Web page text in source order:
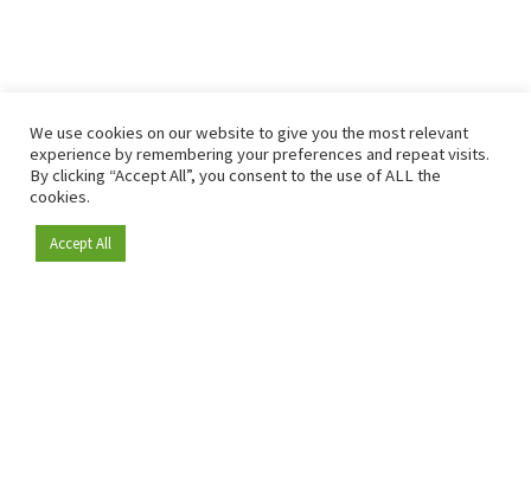
Become a member
We use cookies on our website to give you the most relevant
experience by remembering your preferences and repeat visits.
By clicking “Accept All”, you consent to the use of ALL the
cookies.
Accept All